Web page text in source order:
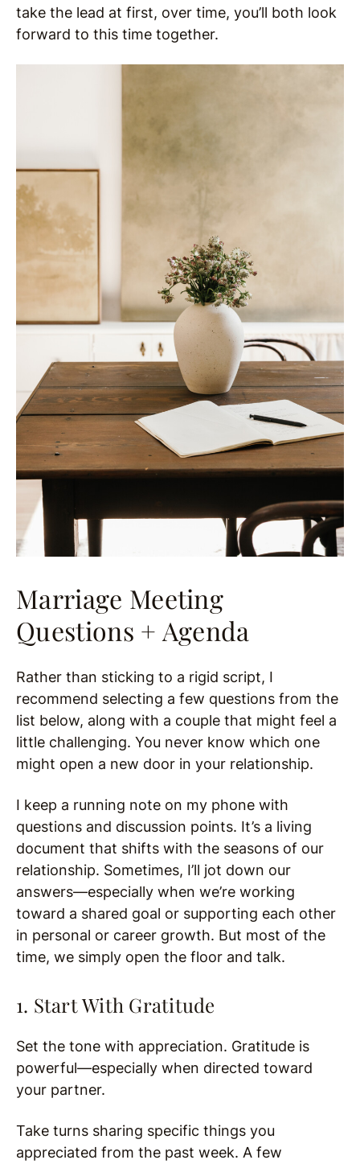
take the lead at first, over time, you’ll both look
forward to this time together.
Marriage Meeting
Questions + Agenda
Rather than sticking to a rigid script, I
recommend selecting a few questions from the
list below, along with a couple that might feel a
little challenging. You never know which one
might open a new door in your relationship.
I keep a running note on my phone with
questions and discussion points. It’s a living
document that shifts with the seasons of our
relationship. Sometimes, I’ll jot down our
answers—especially when we’re working
toward a shared goal or supporting each other
in personal or career growth. But most of the
time, we simply open the floor and talk.
1. Start With Gratitude
Set the tone with appreciation. Gratitude is
powerful—especially when directed toward
your partner.
Take turns sharing specific things you
appreciated from the past week. A few